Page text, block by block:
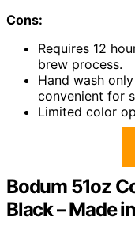
Cons:
Requires 12
brew process.
Hand wash
convenient for
Limited color
Bodum 51oz
Black – Made